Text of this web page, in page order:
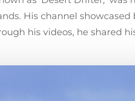
His channel
his videos, he shared